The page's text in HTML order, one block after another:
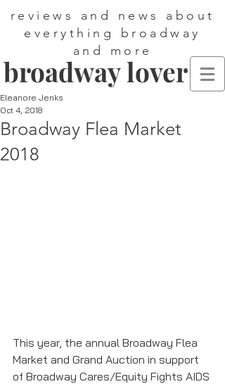
reviews and news about
everything broadway
and more
broadway lover
Broadway Flea Market
2018
Eleanore Jenks
Oct 4, 2018
This year, the annual Broadway Flea
Market and Grand Auction in support
of Broadway Cares/Equity Fights AIDS